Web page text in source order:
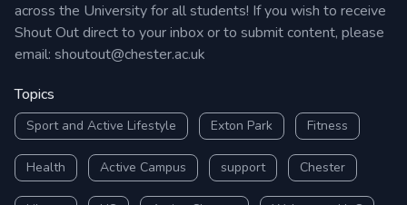
across the University for all students! If you wish to receive
Shout Out direct to your inbox or to submit content, please
email: shoutout@chester.ac.uk
Topics
Sport and Active Lifestyle Exton Park Fitness
Health Active Campus support Chester